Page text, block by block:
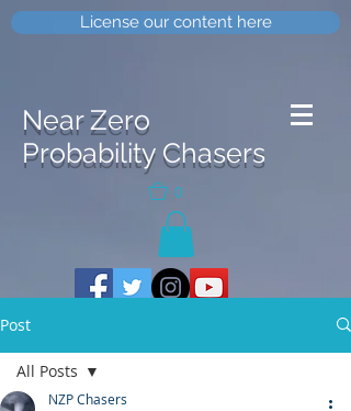
License our content here
Near Zero
Probability Chasers
0
Post
All Posts
NZP Chasers